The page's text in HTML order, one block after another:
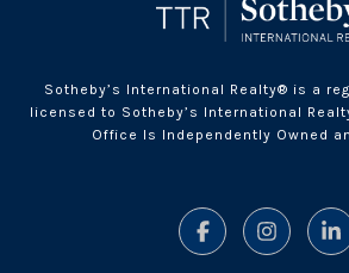
Sotheby’s International Realty® is a
licensed to Sotheby’s International
Office Is Independently Owned